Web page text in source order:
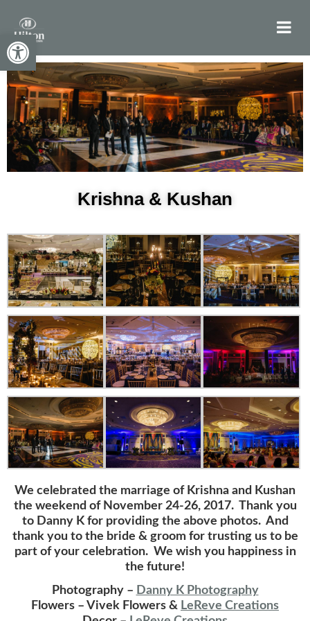
Open toolbar
Krishna & Kushan
We celebrated the marriage of Krishna and Kushan
the weekend of November 24-26, 2017. Thank you
to Danny K for providing the above photos. And
thank you to the bride & groom for trusting us to be
part of your celebration. We wish you happiness in
the future!
Photography – Danny K Photography
Flowers – Vivek Flowers & LeReve Creations